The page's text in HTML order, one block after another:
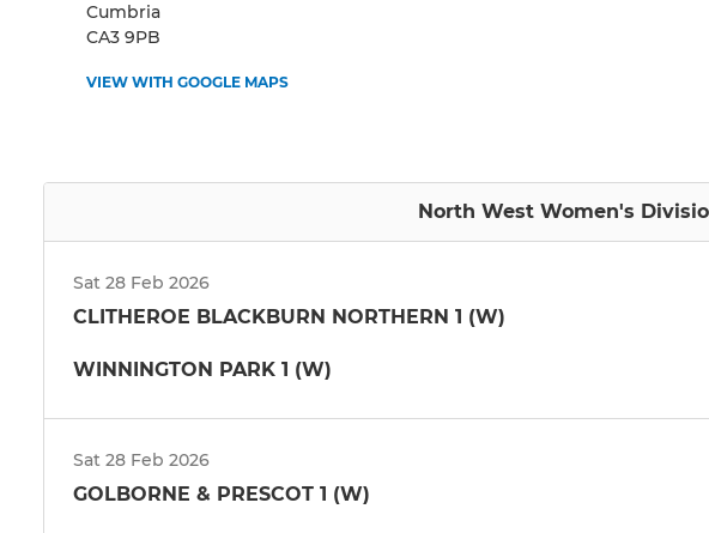
Cumbria
CA3 9PB
VIEW WITH GOOGLE MAPS
North West Women's
Sat 28 Feb 2026
CLITHEROE BLACKBURN NORTHERN 1 (W)
WINNINGTON PARK 1 (W)
Sat 28 Feb 2026
GOLBORNE & PRESCOT 1 (W)